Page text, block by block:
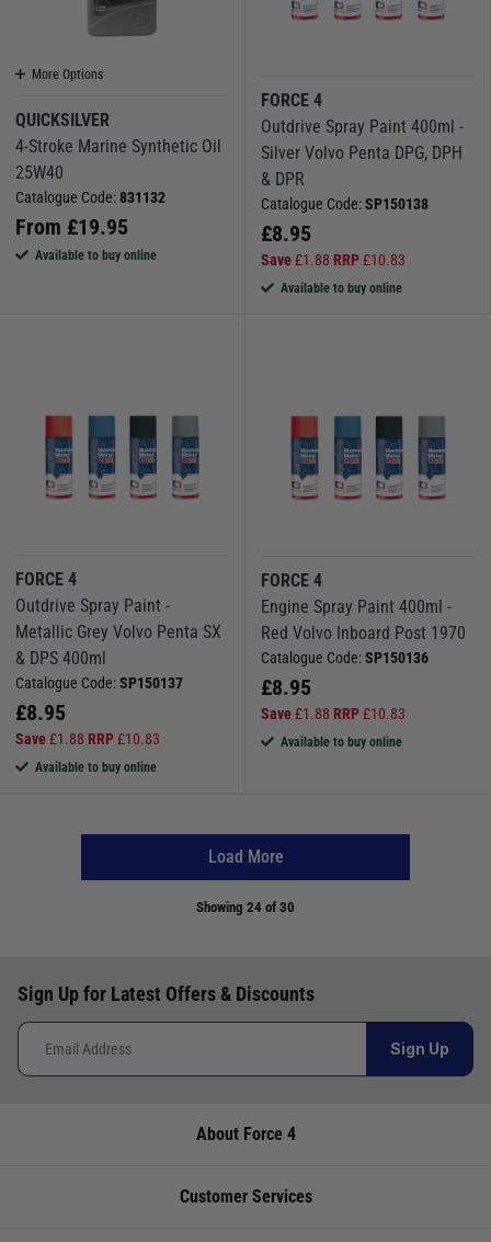
More Options
QUICKSILVER
4-Stroke Marine Synthetic Oil
25W40
Catalogue Code:831132
From £19.95
Available to buy online
FORCE 4
Outdrive Spray Paint 400ml -
Silver Volvo Penta DPG, DPH
& DPR
Catalogue Code:SP150138
£8.95
Save£1.88 RRP£10.83
Available to buy online
FORCE 4
Outdrive Spray Paint -
Metallic Grey Volvo Penta SX
& DPS 400ml
Catalogue Code:SP150137
£8.95
Save£1.88 RRP£10.83
Available to buy online
FORCE 4
Engine Spray Paint 400ml -
Red Volvo Inboard Post 1970
Catalogue Code:SP150136
£8.95
Save£1.88 RRP£10.83
Available to buy online
Load More
Showing 24 of 30
Sign Up for Latest Offers & Discounts
Sign Up
About Force 4
Customer Services